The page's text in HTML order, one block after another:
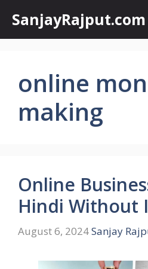
content
SanjayRajput.com
online
making
Online
Hindi Without
August 6, 2024Sanjay